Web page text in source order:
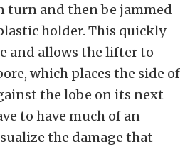
turn and then be jammed
holder. This quickly
and allows the lifter to
which places the side of
the lobe on its next
to have much of an
the damage that